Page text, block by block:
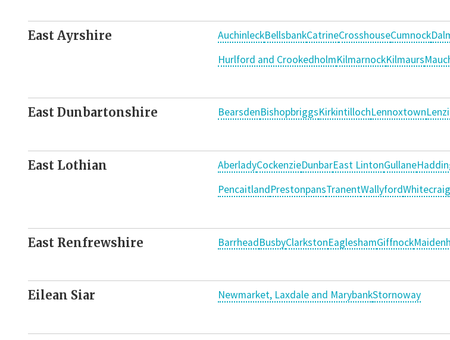
East Ayrshire AuchinleckBellsbankCatrineCrosshouseCumnock
Hurlford and CrookedholmKilmarnockKilmaurs
East Dunbartonshire BearsdenBishopbriggsKirkintillochLennoxtown
East Lothian AberladyCockenzieDunbarEast LintonGullane
PencaitlandPrestonpansTranentWallyfordWhitecraig
East Renfrewshire BarrheadBusbyClarkstonEagleshamGiffnock
Eilean Siar Newmarket, Laxdale and MarybankStornoway